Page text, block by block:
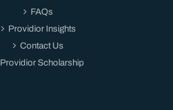
FAQs
Providior Insights
Contact Us
Providior Scholarship